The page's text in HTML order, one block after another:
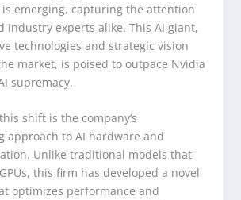
emerging, capturing the attention
industry experts alike. This AI giant,
technologies and strategic vision
market, is poised to outpace Nvidia
supremacy.
shift is the company’s
approach to AI hardware and
Unlike traditional models that
this firm has developed a novel
optimizes performance and